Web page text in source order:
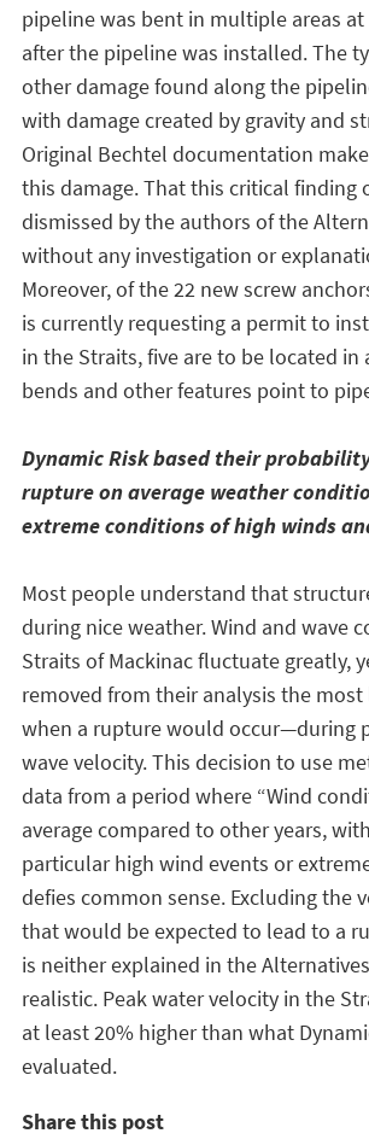
pipeline was bent in multiple areas at
after the pipeline was installed. The
other damage found along the
with damage created by gravity and
Original Bechtel documentation
this damage. That this critical finding
dismissed by the authors of the
without any investigation or
Moreover, of the 22 new screw
is currently requesting a permit to
in the Straits, five are to be located in
bends and other features point to
Dynamic Risk based their
rupture on average weather
extreme conditions of high winds
Most people understand that
during nice weather. Wind and wave
Straits of Mackinac fluctuate greatly,
removed from their analysis the
when a rupture would occur—during
wave velocity. This decision to use
data from a period where “Wind
average compared to other years,
particular high wind events or
defies common sense. Excluding the
that would be expected to lead to a
is neither explained in the
realistic. Peak water velocity in the
at least 20% higher than what
evaluated.
Share this post